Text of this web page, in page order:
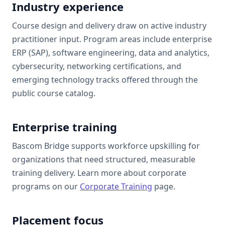
Industry experience
Course design and delivery draw on active industry
practitioner input. Program areas include enterprise
ERP (SAP), software engineering, data and analytics,
cybersecurity, networking certifications, and
emerging technology tracks offered through the
public course catalog.
Enterprise training
Bascom Bridgesupports workforce upskilling for
organizations that need structured, measurable
training delivery. Learn more about corporate
programs on our Corporate Training page.
Placement focus